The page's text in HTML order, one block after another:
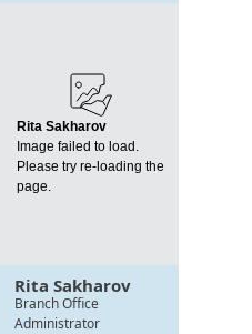
Rita Sakharov
Image failed to load.
Please try re-loading the
page.
Rita Sakharov
Branch Office
Administrator